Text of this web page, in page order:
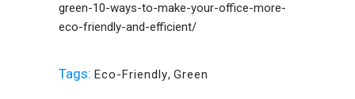
green-10-ways-to-make-your-office-more-
eco-friendly-and-efficient/
Tags: Eco-Friendly, Green